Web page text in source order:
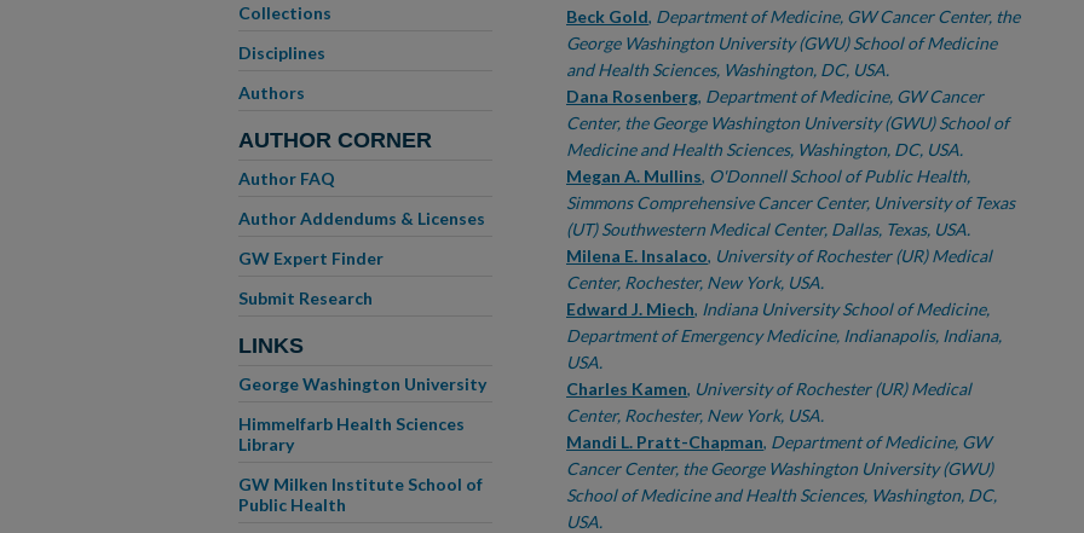
Authors
Beck Gold, Department of Medicine, GW Cancer Center, the
George Washington University (GWU) School of Medicine
and Health Sciences, Washington, DC, USA.
Dana Rosenberg, Department of Medicine, GW Cancer
Center, the George Washington University (GWU) School of
Medicine and Health Sciences, Washington, DC, USA.
Megan A. Mullins, O'Donnell School of Public Health,
Simmons Comprehensive Cancer Center, University of Texas
(UT) Southwestern Medical Center, Dallas, Texas, USA.
Milena E. Insalaco, University of Rochester (UR) Medical
Center, Rochester, New York, USA.
Edward J. Miech, Indiana University School of Medicine,
Department of Emergency Medicine, Indianapolis, Indiana,
USA.
Charles Kamen, University of Rochester (UR) Medical
Center, Rochester, New York, USA.
Mandi L. Pratt-Chapman, Department of Medicine, GW
Cancer Center, the George Washington University (GWU)
School of Medicine and Health Sciences, Washington, DC,
USA.
Collections
Disciplines
Authors
AUTHOR CORNER
Author FAQ
Author Addendums & Licenses
GW Expert Finder
Submit Research
LINKS
George Washington University
Himmelfarb Health Sciences
Library
GW Milken Institute School of
Public Health